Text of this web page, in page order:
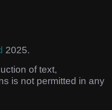
2025.
of text,
is not permitted in any